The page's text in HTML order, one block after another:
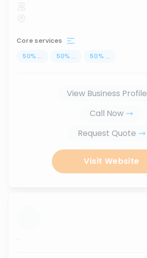
Core services
50% ... 50% ... 50% ...
View Business Profile
Call Now
Request Quote
Visit Website
...